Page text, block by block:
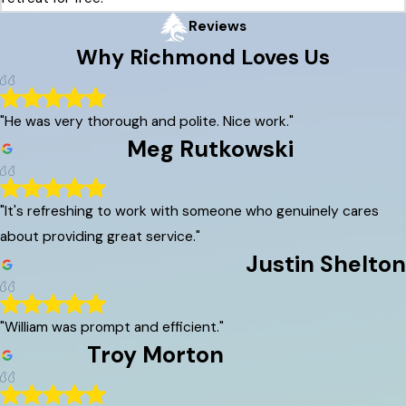
Reviews
Why Richmond Loves Us
"He was very thorough and polite. Nice work."
Meg Rutkowski
"It's refreshing to work with someone who genuinely cares
about providing great service."
Justin Shelton
"William was prompt and efficient."
Troy Morton